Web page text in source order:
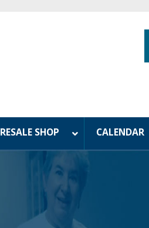
RESALE SHOP CALENDAR